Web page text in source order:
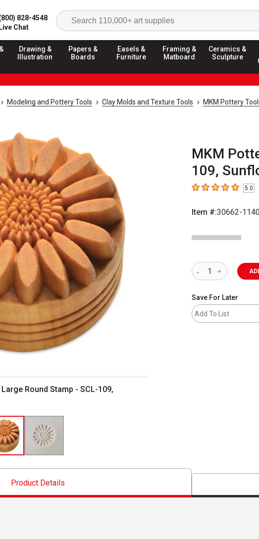
828-4548
Live Chat
Drawing &
Illustration
Papers &
Boards
Easels &
Furniture
Framing &
Matboard
Ceramics &
Sculpture
Modeling and Pottery Tools Clay Molds and Texture Tools MKM Pottery
MKM
109,
5out of 5 stars5.0
Item #:30662-
Round Stamp - SCL-109,
Save For Later
Add To List
Product Details